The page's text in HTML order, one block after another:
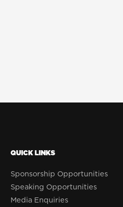
QUICK LINKS
Sponsorship Opportunities
Speaking Opportunities
Media Enquiries